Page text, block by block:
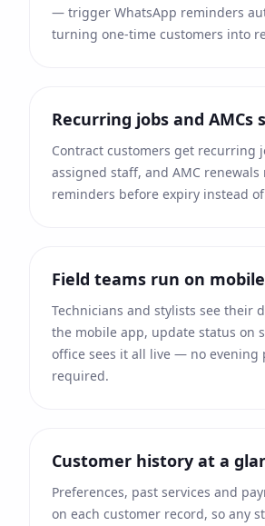
— trigger WhatsApp reminders
turning one-time customers into
Recurring jobs and AMCs
Contract customers get recurring
assigned staff, and AMC renewals
reminders before expiry instead
Field teams run on mobile
Technicians and stylists see their
the mobile app, update status on
office sees it all live — no evening
required.
Customer history at a
Preferences, past services and
on each customer record, so any